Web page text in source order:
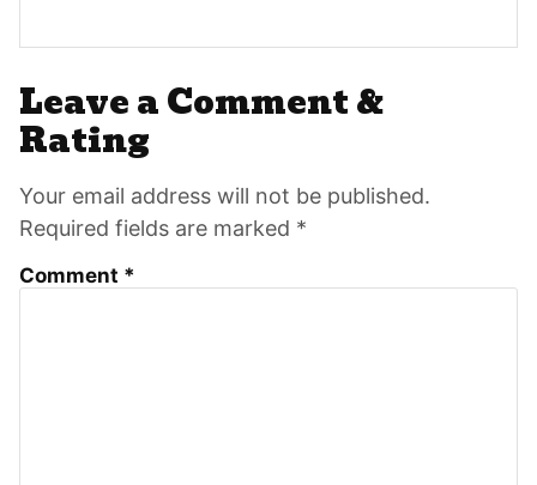
Reader
Interactions
Leave a Comment &
Rating
Your email address will not be published.
Required fields are marked *
Comment *